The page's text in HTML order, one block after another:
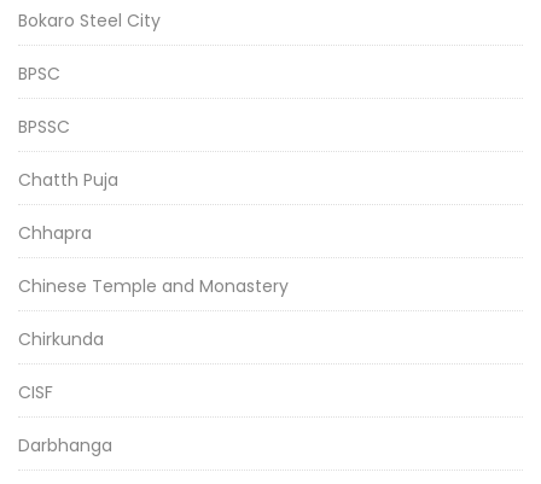
Bokaro Steel City
BPSC
BPSSC
Chatth Puja
Chhapra
Chinese Temple and Monastery
Chirkunda
CISF
Darbhanga